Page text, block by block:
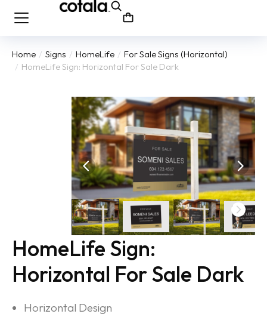
You are here:
Home Signs HomeLife
For Sale Signs (Horizontal)
HomeLife Sign: Horizontal For Sale Dark
HomeLife Sign:
Horizontal For Sale Dark
Horizontal Design